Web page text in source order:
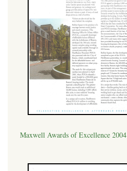
Maxwell Awards of Excellence 2004